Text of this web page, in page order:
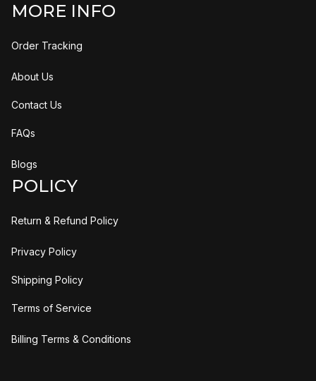
MORE INFO
Order Tracking
About Us
Contact Us
FAQs
Blogs
POLICY
Return & Refund Policy
Privacy Policy
Shipping Policy
Terms of Service
Billing Terms & Conditions